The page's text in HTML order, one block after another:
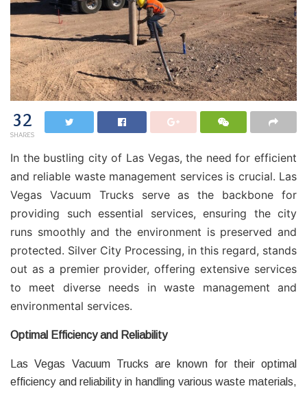
32
SHARES
In the bustling city of Las Vegas, the need for efficient
and reliable waste management services is crucial. Las
Vegas Vacuum Trucks serve as the backbone for
providing such essential services, ensuring the city
runs smoothly and the environment is preserved and
protected. Silver City Processing, in this regard, stands
out as a premier provider, offering extensive services
to meet diverse needs in waste management and
environmental services.
Optimal Efficiency and Reliability
Las Vegas Vacuum Trucks are known for their optimal
efficiency and reliability in handling various waste materials,